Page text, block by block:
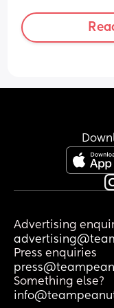
having a
constant
Advertising
Press enquiries
Something else?